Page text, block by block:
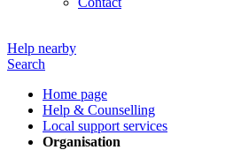
Help nearby
Search
Home page
Help & Counselling
Local support services
Organisation